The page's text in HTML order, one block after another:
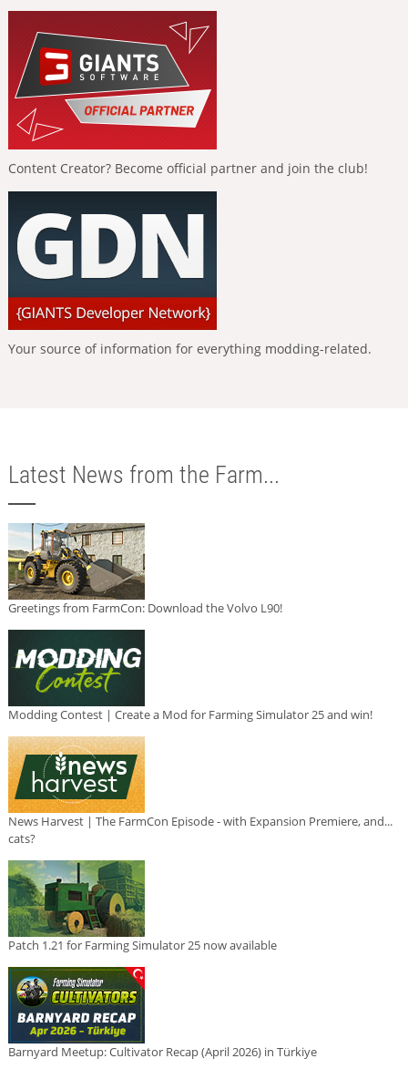
Content Creator? Become official partner and join the club!
Your source of information for everything modding-related.
Latest News from the Farm...
Greetings from FarmCon: Download the Volvo L90!
Modding Contest | Create a Mod for Farming Simulator 25 and win!
News Harvest | The FarmCon Episode - with Expansion Premiere, and...
cats?
Patch 1.21 for Farming Simulator 25 now available
Barnyard Meetup: Cultivator Recap (April 2026) in Türkiye